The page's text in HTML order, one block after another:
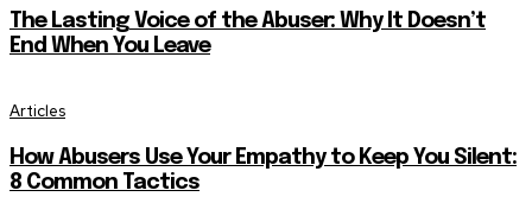
The Lasting Voice of the Abuser: Why It Doesn’t
End When You Leave
Articles
How Abusers Use Your Empathy to Keep You Silent:
8 Common Tactics